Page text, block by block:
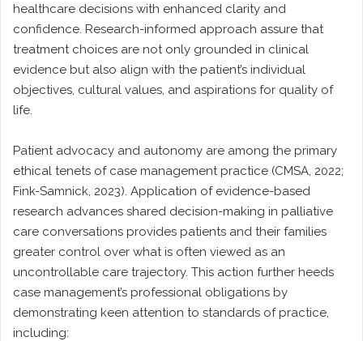
healthcare decisions with enhanced clarity and
confidence. Research-informed approach assure that
treatment choices are not only grounded in clinical
evidence but also align with the patient’s individual
objectives, cultural values, and aspirations for quality of
life.
Patient advocacy and autonomy are among the primary
ethical tenets of case management practice (CMSA, 2022;
Fink-Samnick, 2023). Application of evidence-based
research advances shared decision-making in palliative
care conversations provides patients and their families
greater control over what is often viewed as an
uncontrollable care trajectory. This action further heeds
case management’s professional obligations by
demonstrating keen attention to standards of practice,
including: